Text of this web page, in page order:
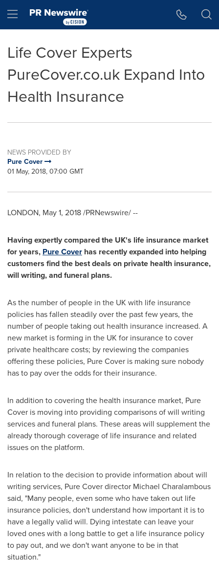
Hamburger menu
Life Cover Experts
PureCover.co.uk Expand Into
Health Insurance
NEWS PROVIDED BY
Pure Cover
01 May, 2018, 07:00 GMT
LONDON, May 1, 2018/PRNewswire/ --
Having expertly compared the UK's life insurance market
for years, Pure Cover has recently expanded into helping
customers find the best deals on private health insurance,
will writing, and funeral plans.
As the number of people in the UK with life insurance
policies has fallen steadily over the past few years, the
number of people taking out health insurance increased. A
new market is forming in the UK for insurance to cover
private healthcare costs; by reviewing the companies
offering these policies, Pure Cover is making sure nobody
has to pay over the odds for their insurance.
In addition to covering the health insurance market, Pure
Cover is moving into providing comparisons of will writing
services and funeral plans. These areas will supplement the
already thorough coverage of life insurance and related
issues on the platform.
In relation to the decision to provide information about will
writing services, Pure Cover director Michael Charalambous
said, "Many people, even some who have taken out life
insurance policies, don't understand how important it is to
have a legally valid will. Dying intestate can leave your
loved ones with a long battle to get a life insurance policy
to pay out, and we don't want anyone to be in that
situation."